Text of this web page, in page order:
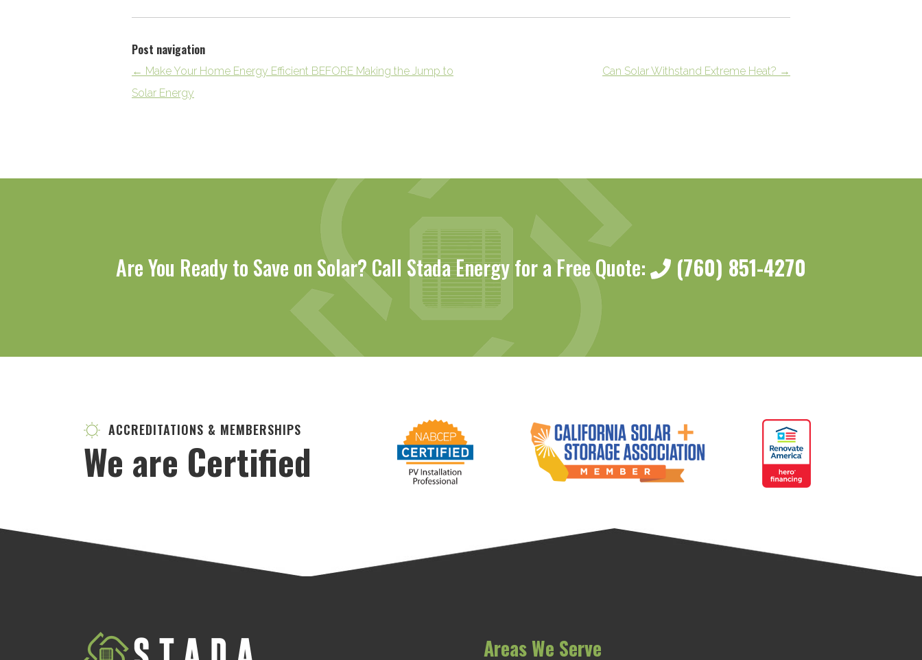
Post navigation
← Make Your Home Energy Efficient BEFORE Making the Jump to
Solar Energy
Can Solar Withstand Extreme Heat? →
Are You Ready to Save on Solar? Call Stada Energy for a Free Quote: (760) 851-4270
ACCREDITATIONS & MEMBERSHIPS
We are Certified
Areas We Serve